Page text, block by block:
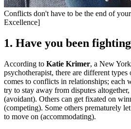
Conflicts don't have to be the end of
Excellence]
1. Have you been
According to Katie Krimer, a New
psychotherapist, there are different
comes to conflicts in relationships; each
try to stay away from disputes
(avoidant). Others can get fixated on
(competing). Some others prematurely
to move on (accommodating).